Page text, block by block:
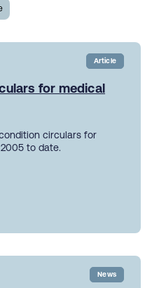
Article
for medical
circulars for
to date.
News